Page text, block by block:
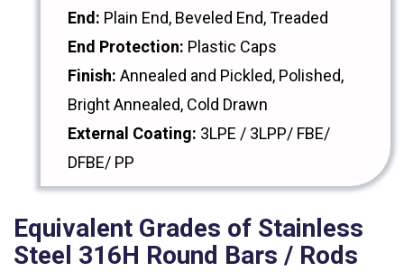
End: Plain End, Beveled End, Treaded
End Protection: Plastic Caps
Finish: Annealed and Pickled, Polished,
Bright Annealed, Cold Drawn
External Coating: 3LPE / 3LPP/ FBE/
DFBE/ PP
Equivalent Grades of Stainless
Steel 316H Round Bars / Rods